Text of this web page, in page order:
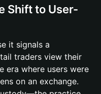
Shift to User-
it signals a
traders view their
era where users were
on an exchange.